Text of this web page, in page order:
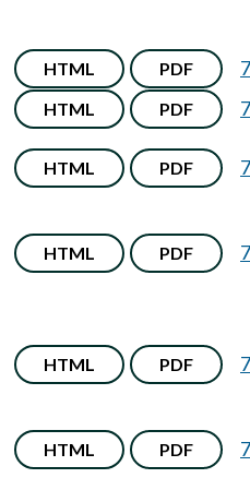
HTML PDF
HTML PDF
HTML PDF
HTML PDF
HTML PDF
HTML PDF